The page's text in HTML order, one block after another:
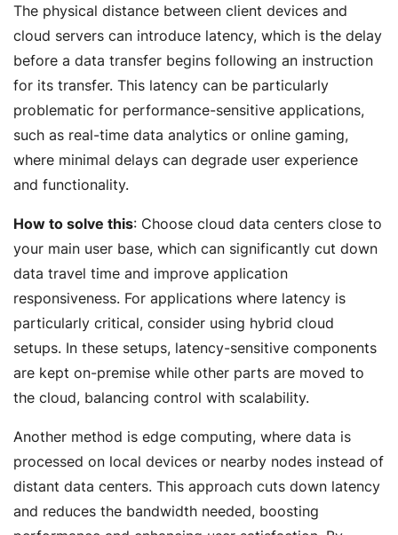
The physical distance between client devices and
cloud servers can introduce latency, which is the delay
before a data transfer begins following an instruction
for its transfer. This latency can be particularly
problematic for performance-sensitive applications,
such as real-time data analytics or online gaming,
where minimal delays can degrade user experience
and functionality.
How to solve this: Choose cloud data centers close to
your main user base, which can significantly cut down
data travel time and improve application
responsiveness. For applications where latency is
particularly critical, consider using hybrid cloud
setups. In these setups, latency-sensitive components
are kept on-premise while other parts are moved to
the cloud, balancing control with scalability.
Another method is edge computing, where data is
processed on local devices or nearby nodes instead of
distant data centers. This approach cuts down latency
and reduces the bandwidth needed, boosting